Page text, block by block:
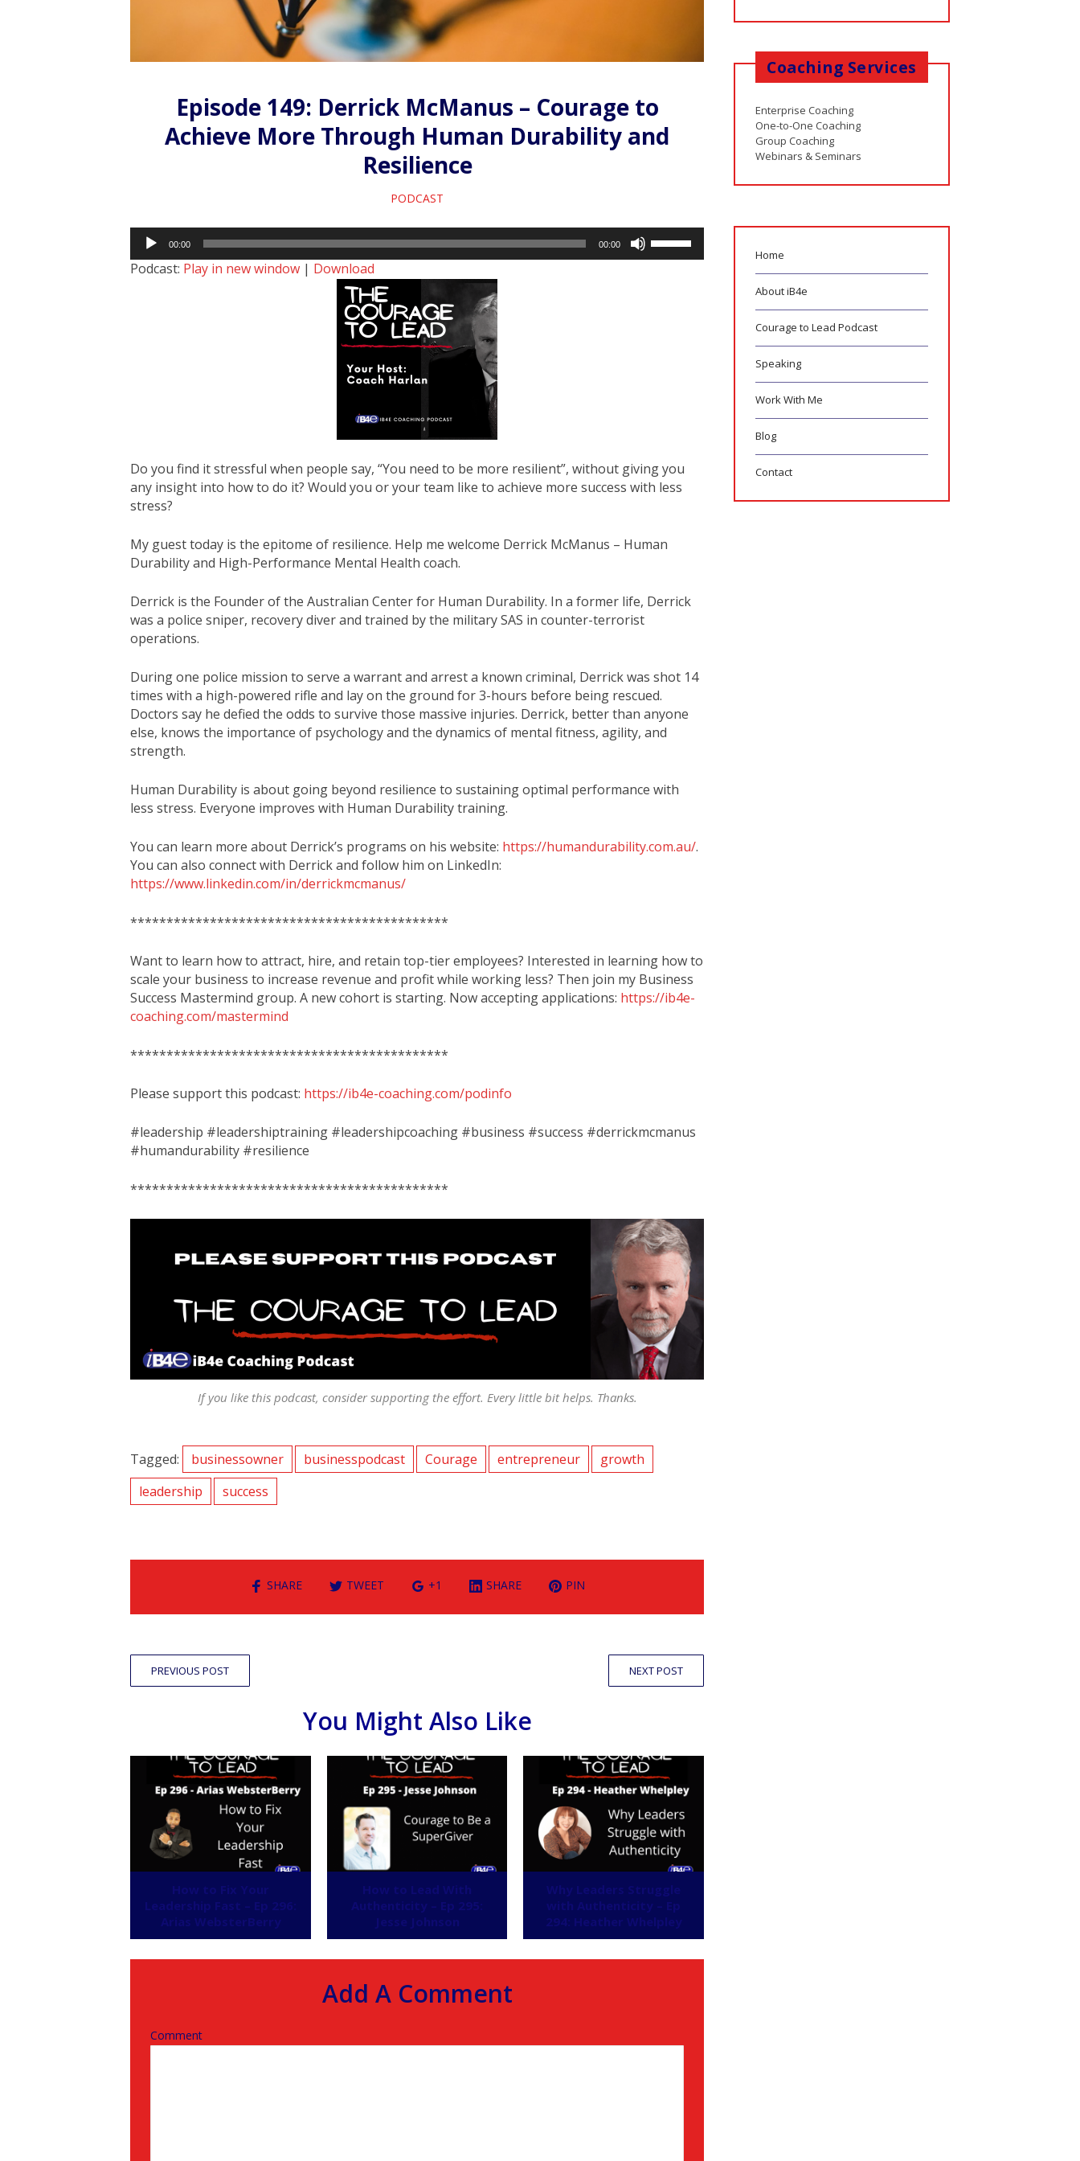
Episode 149: Derrick McManus – Courage to
Achieve More Through Human Durability and
Resilience
PODCAST
Audio
Player
00:00 00:00
Podcast: Play in new window | Download
Do you find it stressful when people say, “You need to be more resilient”, without giving you
any insight into how to do it? Would you or your team like to achieve more success with less
stress?
My guest today is the epitome of resilience. Help me welcome Derrick McManus – Human
Durability and High-Performance Mental Health coach.
Derrick is the Founder of the Australian Center for Human Durability. In a former life, Derrick
was a police sniper, recovery diver and trained by the military SAS in counter-terrorist
operations.
During one police mission to serve a warrant and arrest a known criminal, Derrick was shot 14
times with a high-powered rifle and lay on the ground for 3-hours before being rescued.
Doctors say he defied the odds to survive those massive injuries. Derrick, better than anyone
else, knows the importance of psychology and the dynamics of mental fitness, agility, and
strength.
Human Durability is about going beyond resilience to sustaining optimal performance with
less stress. Everyone improves with Human Durability training.
You can learn more about Derrick’s programs on his website: https://humandurability.com.au/.
You can also connect with Derrick and follow him on LinkedIn:
https://www.linkedin.com/in/derrickmcmanus/
********************************************
Want to learn how to attract, hire, and retain top-tier employees? Interested in learning how to
scale your business to increase revenue and profit while working less? Then join my Business
Success Mastermind group. A new cohort is starting. Now accepting applications: https://ib4e-
coaching.com/mastermind
********************************************
Please support this podcast: https://ib4e-coaching.com/podinfo
#leadership #leadershiptraining #leadershipcoaching #business #success #derrickmcmanus
#humandurability #resilience
********************************************
If you like this podcast, consider supporting the effort. Every little bit helps. Thanks.
Tagged: businessowner businesspodcast Courage entrepreneur
growth
leadership
success
SHARE TWEET +1 SHARE PIN
PREVIOUS POST NEXT POST
You Might Also Like
How to Fix Your
Leadership Fast – Ep 296:
Arias WebsterBerry
How to Lead With
Authenticity – Ep 295:
Jesse Johnson
Why Leaders Struggle
with Authenticity – Ep
294: Heather Whelpley
Add A Comment
Comment
Coaching Services
Enterprise Coaching
One-to-One Coaching
Group Coaching
Webinars & Seminars
Home
About iB4e
Courage to Lead Podcast
Speaking
Work With Me
Blog
Contact